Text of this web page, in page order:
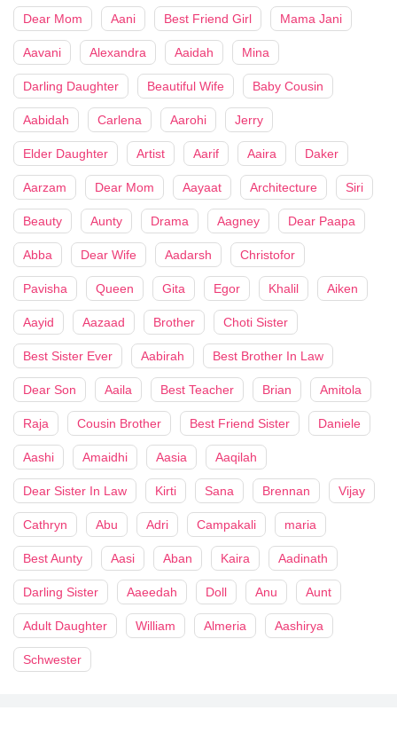
Dear Mom Aani Best Friend Girl Mama Jani
Aavani Alexandra Aaidah Mina
Darling Daughter Beautiful Wife Baby Cousin
Aabidah Carlena Aarohi Jerry
Elder Daughter Artist Aarif Aaira Daker
Aarzam Dear Mom Aayaat Architecture Siri
Beauty Aunty Drama Aagney Dear Paapa
Abba Dear Wife Aadarsh Christofor
Pavisha Queen Gita Egor Khalil Aiken
Aayid Aazaad Brother Choti Sister
Best Sister Ever Aabirah Best Brother In Law
Dear Son Aaila Best Teacher Brian Amitola
Raja Cousin Brother Best Friend Sister Daniele
Aashi Amaidhi Aasia Aaqilah
Dear Sister In Law Kirti Sana Brennan Vijay
Cathryn Abu Adri Campakali maria
Best Aunty Aasi Aban Kaira Aadinath
Darling Sister Aaeedah Doll Anu Aunt
Adult Daughter William Almeria Aashirya
Schwester